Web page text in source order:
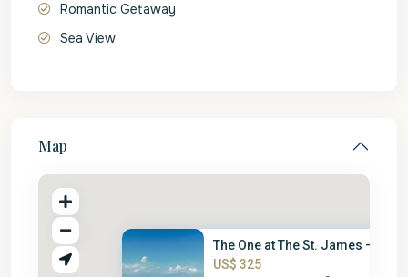
Romantic Getaway
Sea View
Map
The One at The St. James – 1 B...
US$ 325